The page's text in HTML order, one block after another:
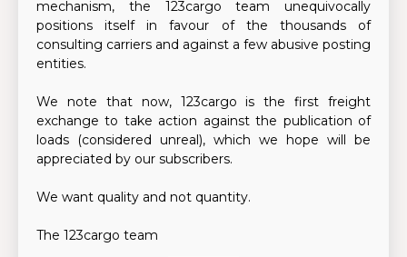
mechanism, the 123cargo team unequivocally
positions itself in favour of the thousands of
consulting carriers and against a few abusive posting
entities.
We note that now, 123cargo is the first freight
exchange to take action against the publication of
loads (considered unreal), which we hope will be
appreciated by our subscribers.
We want quality and not quantity.
The 123cargo team